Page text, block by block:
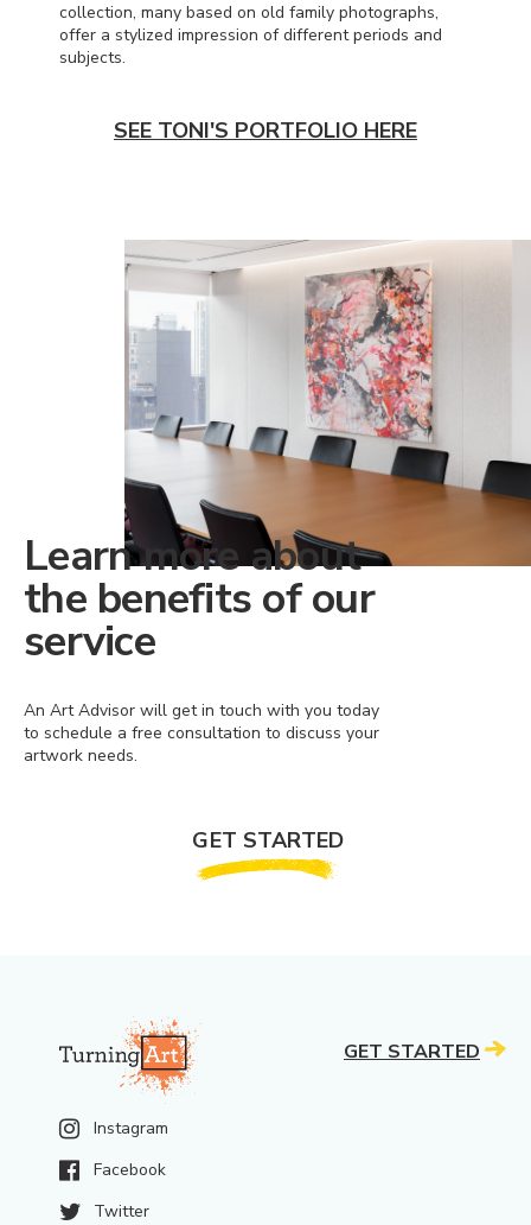
collection, many based on old family photographs,
offer a stylized impression of different periods and
subjects.
SEE TONI'S PORTFOLIO HERE
Learn more about
the benefits of our
service
An Art Advisor will get in touch with you today
to schedule a free consultation to discuss your
artwork needs.
GET STARTED
Instagram
Facebook
Twitter
GET STARTED